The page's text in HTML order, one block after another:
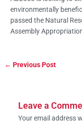
environmentally
passed the Natural
Assembly
← Previous Post
Leave a
Your email address